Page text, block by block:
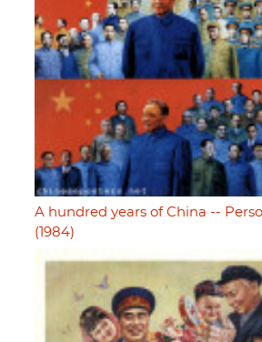
A hundred years of China --
(1984)